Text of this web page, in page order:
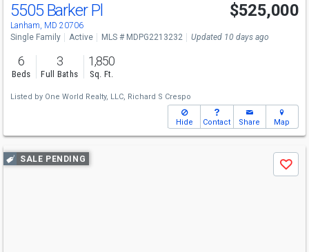
5505 Barker Pl
Lanham, MD 20706
$525,000
Single Family Active MLS # MDPG2213232 Updated 10 days ago
6
Beds
3
Full Baths
1,850
Sq. Ft.
Listed by One World Realty, LLC, Richard S Crespo
Hide Contact Share Map
Use
previous
SALE PENDING
Save